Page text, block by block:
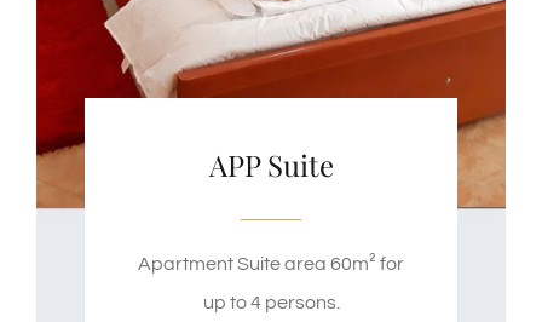
APP Suite
Apartment Suite area 60m² for
up to 4 persons.